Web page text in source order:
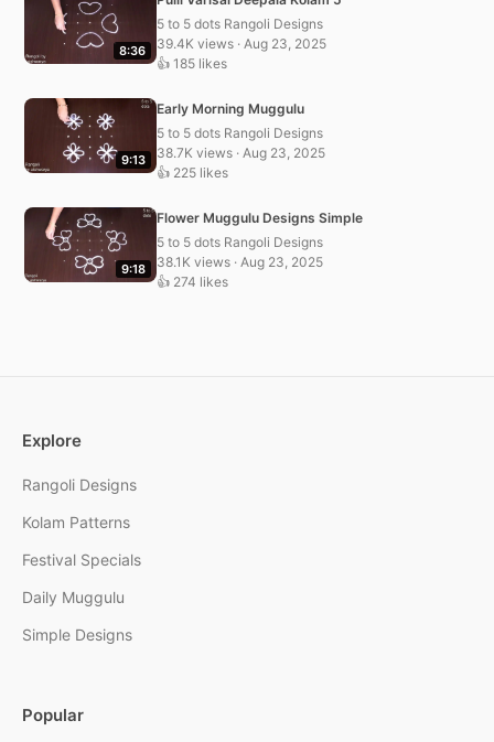
8:36
5 to 5 dots Rangoli Designs
39.4K views · Aug 23, 2025
👍 185 likes
9:13
Early Morning Muggulu
5 to 5 dots Rangoli Designs
38.7K views · Aug 23, 2025
👍 225 likes
9:18
Flower Muggulu Designs Simple
5 to 5 dots Rangoli Designs
38.1K views · Aug 23, 2025
👍 274 likes
Explore
Rangoli Designs
Kolam Patterns
Festival Specials
Daily Muggulu
Simple Designs
Popular